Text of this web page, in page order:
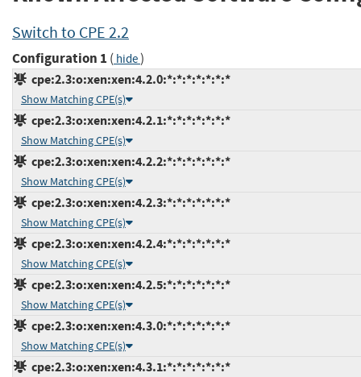
Switch to CPE 2.2
Configuration 1 ( hide)
cpe:2.3:o:xen:xen:4.2.0:*:*:*:*:*:*:*
Show Matching CPE(s)
cpe:2.3:o:xen:xen:4.2.1:*:*:*:*:*:*:*
Show Matching CPE(s)
cpe:2.3:o:xen:xen:4.2.2:*:*:*:*:*:*:*
Show Matching CPE(s)
cpe:2.3:o:xen:xen:4.2.3:*:*:*:*:*:*:*
Show Matching CPE(s)
cpe:2.3:o:xen:xen:4.2.4:*:*:*:*:*:*:*
Show Matching CPE(s)
cpe:2.3:o:xen:xen:4.2.5:*:*:*:*:*:*:*
Show Matching CPE(s)
cpe:2.3:o:xen:xen:4.3.0:*:*:*:*:*:*:*
Show Matching CPE(s)
cpe:2.3:o:xen:xen:4.3.1:*:*:*:*:*:*:*